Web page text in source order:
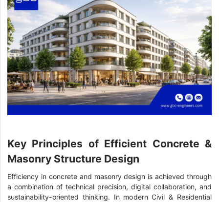
Key Principles of Efficient Concrete &
Masonry Structure Design
Efficiency in concrete and masonry design is achieved through
a combination of technical precision, digital collaboration, and
sustainability-oriented thinking. In modern Civil & Residential